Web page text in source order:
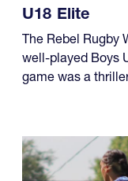
U18 Elite
The Rebel Rugby
well-played Boys
game was a